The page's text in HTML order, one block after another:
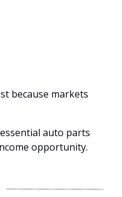
because markets
auto parts
opportunity.